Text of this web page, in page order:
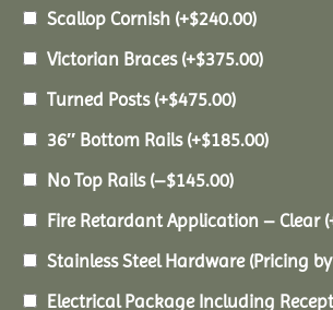
Scallop Cornish (+$240.00)
Victorian Braces (+$375.00)
Turned Posts (+$475.00)
36″ Bottom Rails (+$185.00)
No Top Rails (–$145.00)
Fire Retardant Application – Clear
Stainless Steel Hardware (Pricing
Electrical Package Including